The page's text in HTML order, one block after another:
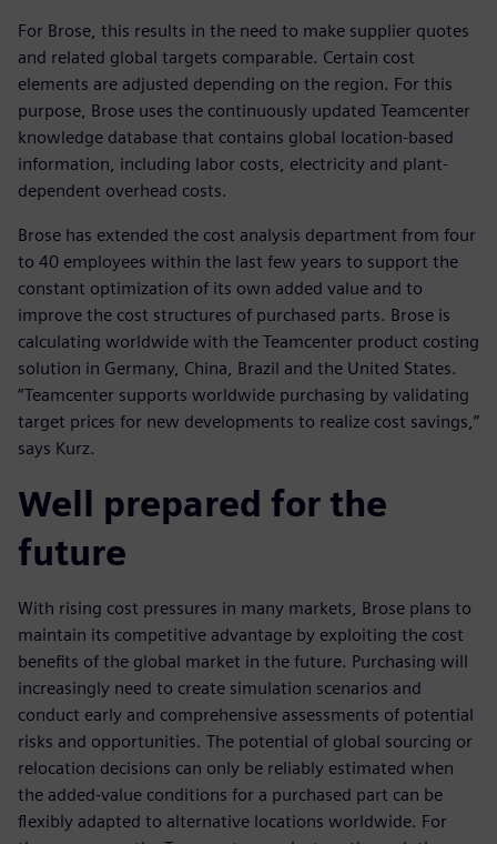
For Brose, this results in the need to make supplier quotes
and related global targets comparable. Certain cost
elements are adjusted depending on the region. For this
purpose, Brose uses the continuously updated Teamcenter
knowledge database that contains global location-based
information, including labor costs, electricity and plant-
dependent overhead costs.
Brose has extended the cost analysis department from four
to 40 employees within the last few years to support the
constant optimization of its own added value and to
improve the cost structures of purchased parts. Brose is
calculating worldwide with the Teamcenter product costing
solution in Germany, China, Brazil and the United States.
“Teamcenter supports worldwide purchasing by validating
target prices for new developments to realize cost savings,”
says Kurz.
Well prepared for the
future
With rising cost pressures in many markets, Brose plans to
maintain its competitive advantage by exploiting the cost
benefits of the global market in the future. Purchasing will
increasingly need to create simulation scenarios and
conduct early and comprehensive assessments of potential
risks and opportunities. The potential of global sourcing or
relocation decisions can only be reliably estimated when
the added-value conditions for a purchased part can be
flexibly adapted to alternative locations worldwide. For